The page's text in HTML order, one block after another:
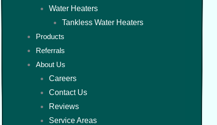
Water Heaters
Tankless Water Heaters
Products
Referrals
About Us
Careers
Contact Us
Reviews
Service Areas